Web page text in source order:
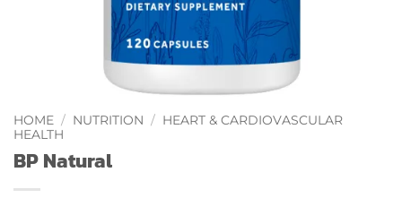
HOME / NUTRITION / HEART & CARDIOVASCULAR
HEALTH
BP Natural